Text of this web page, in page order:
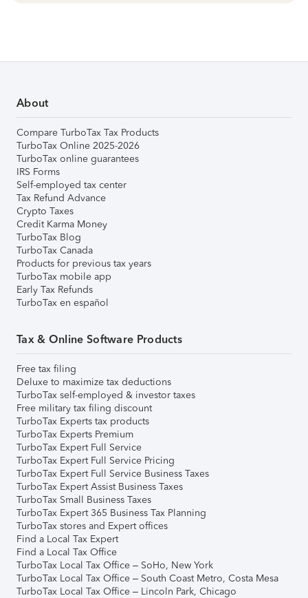
About
Compare TurboTax Tax Products
TurboTax Online 2025-2026
TurboTax online guarantees
IRS Forms
Self-employed tax center
Tax Refund Advance
Crypto Taxes
Credit Karma Money
TurboTax Blog
TurboTax Canada
Products for previous tax years
TurboTax mobile app
Early Tax Refunds
TurboTax en español
Tax & Online Software Products
Free tax filing
Deluxe to maximize tax deductions
TurboTax self-employed & investor taxes
Free military tax filing discount
TurboTax Experts tax products
TurboTax Experts Premium
TurboTax Expert Full Service
TurboTax Expert Full Service Pricing
TurboTax Expert Full Service Business Taxes
TurboTax Expert Assist Business Taxes
TurboTax Small Business Taxes
TurboTax Expert 365 Business Tax Planning
TurboTax stores and Expert offices
Find a Local Tax Expert
Find a Local Tax Office
TurboTax Local Tax Office – SoHo, New York
TurboTax Local Tax Office – South Coast Metro, Costa Mesa
TurboTax Local Tax Office – Lincoln Park, Chicago